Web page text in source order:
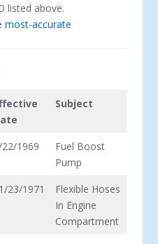
listed above.
most-accurate
Subject
1969
Fuel Boost
Pump
23/1971
Flexible Hoses
In Engine
Compartment